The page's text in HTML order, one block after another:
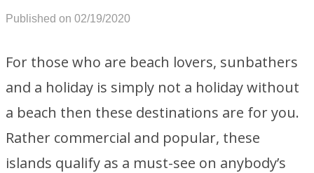
Published on 02/19/2020
For those who are beach lovers, sunbathers
and a holiday is simply not a holiday without
a beach then these destinations are for you.
Rather commercial and popular, these
islands qualify as a must-see on anybody’s